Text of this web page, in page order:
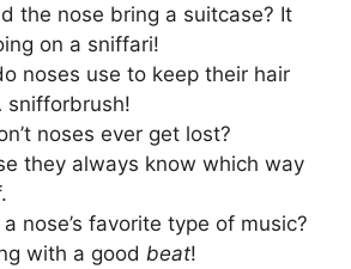
the nose bring a suitcase? It
on a sniffari!
noses use to keep their hair
snifforbrush!
noses ever get lost?
they always know which way
a nose’s favorite type of music?
with a good beat!